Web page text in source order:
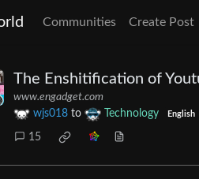
Communities Create Post
The Enshitification of
www.engadget.com
wjs018 to Technology English
15